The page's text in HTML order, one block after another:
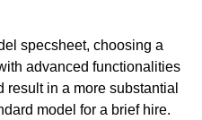
specsheet, choosing a
advanced functionalities
in a more substantial
model for a brief hire.